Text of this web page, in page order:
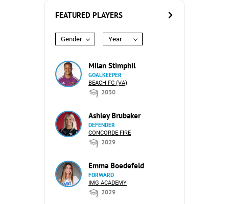
FEATURED PLAYERS
Gender Year
Milan Stimphil
GOALKEEPER
BEACH FC (VA)
2030
Ashley Brubaker
DEFENDER
CONCORDE FIRE
2029
Emma Boedefeld
FORWARD
IMG ACADEMY
2029